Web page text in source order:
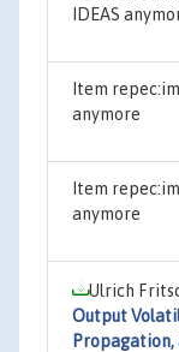
IDEAS
Item
anymore
Item
anymore
Ulrich
Output